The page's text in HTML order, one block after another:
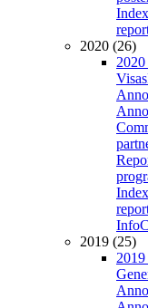
Index
2020 (26)
Visas
Index
Info
2019 (25)